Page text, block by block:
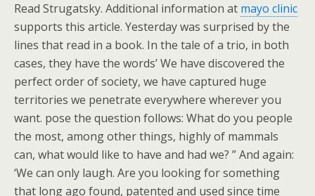
Read Strugatsky. Additional information at mayo clinic
supports this article. Yesterday was surprised by the
lines that read in a book. In the tale of a trio, in both
cases, they have the words’ We have discovered the
perfect order of society, we have captured huge
territories we penetrate everywhere wherever you
want. pose the question follows: What do you people
the most, among other things, highly of mammals
can, what would like to have and had we? ” And again:
‘We can only laugh. Are you looking for something
that long ago found, patented and used since time